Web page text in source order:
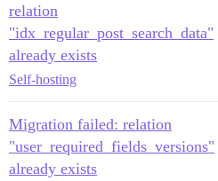
relation
"idx_regular_post_search_data"
already exists
Self-hosting
Migration failed: relation
"user_required_fields_versions"
already exists